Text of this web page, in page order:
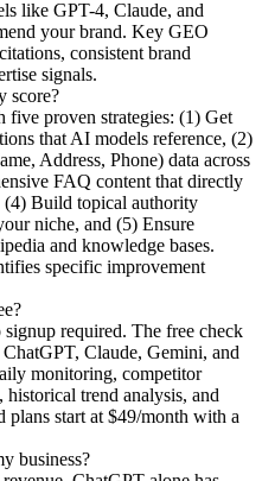
like GPT-4, Claude, and
your brand. Key GEO
consistent brand
signals.
score?
proven strategies: (1) Get
that AI models reference, (2)
Address, Phone) data across
FAQ content that directly
(4) Build topical authority
niche, and (5) Ensure
and knowledge bases.
specific improvement
required. The free check
Claude, Gemini, and
monitoring, competitor
trend analysis, and
plans start at $49/month with a
business?